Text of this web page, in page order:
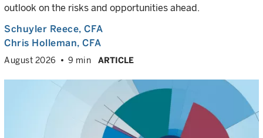
outlook on the risks and opportunities ahead.
Schuyler Reece, CFA
Chris Holleman, CFA
August 2026 9 min ARTICLE